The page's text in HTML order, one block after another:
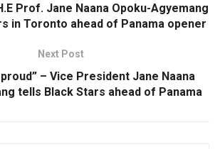
Prof. Jane Naana Opoku-Agyemang
in Toronto ahead of Panama opener
Next Post
– Vice President Jane Naana
tells Black Stars ahead of Panama